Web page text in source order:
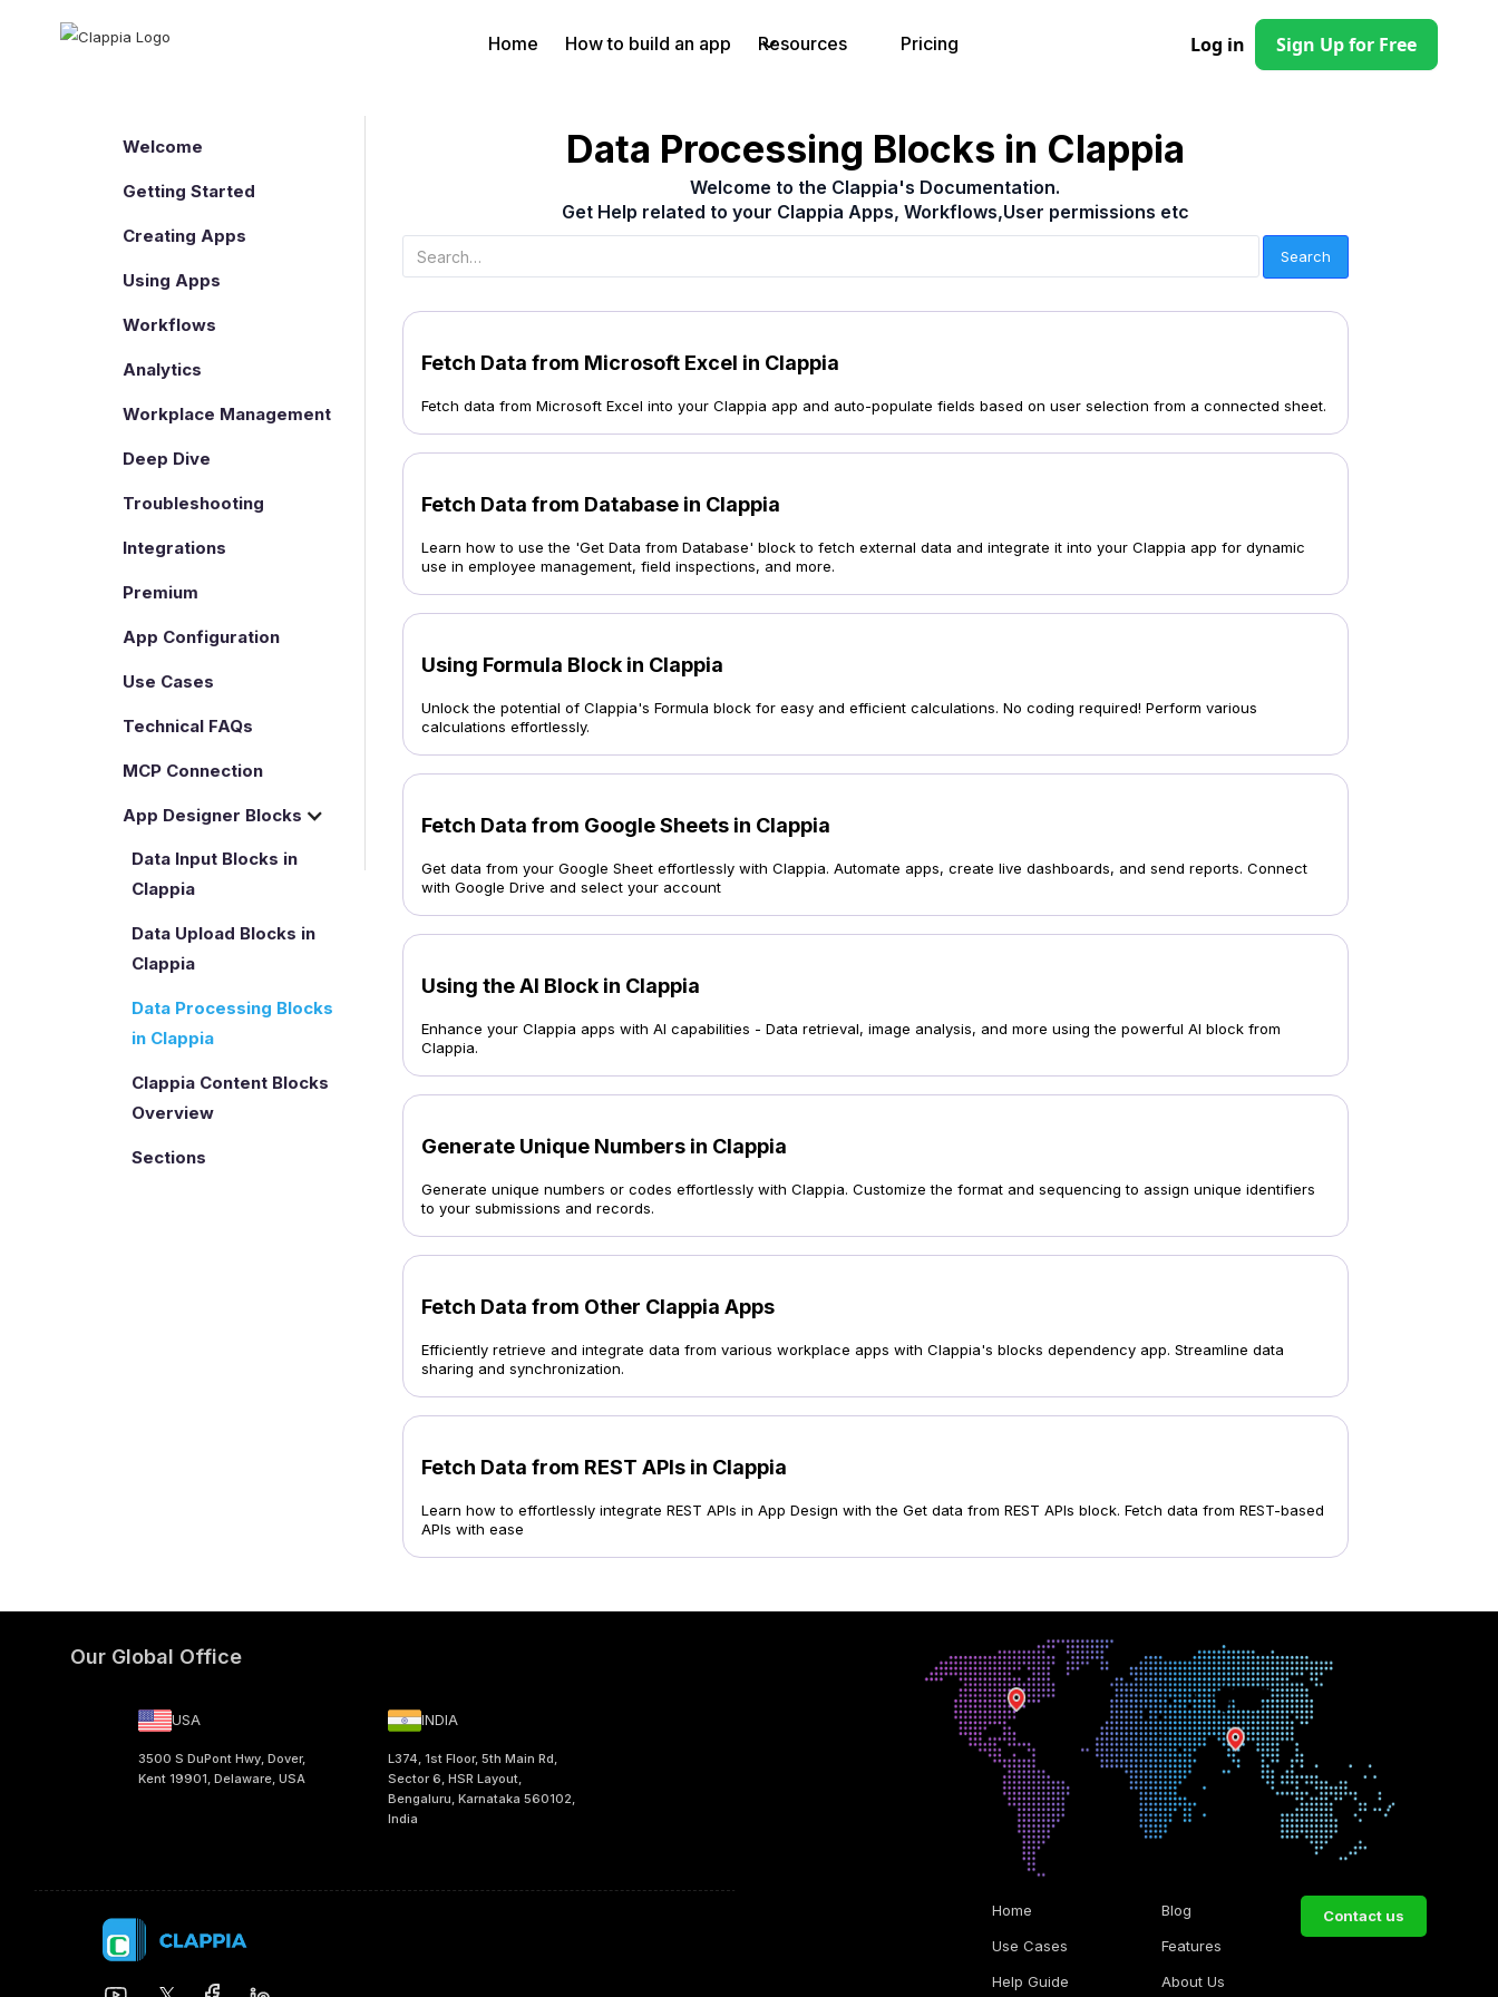
Home How to build an app Resources Pricing Log in Sign Up for Free
Welcome
Getting Started
Creating Apps
Using Apps
Workflows
Analytics
Workplace Management
Deep Dive
Troubleshooting
Integrations
Premium
App Configuration
Use Cases
Technical FAQs
MCP Connection
App Designer Blocks
Data Input Blocks in
Clappia
Data Upload Blocks in
Clappia
Data Processing Blocks
in Clappia
Clappia Content Blocks
Overview
Sections
Data Processing Blocks in Clappia
Welcome to the Clappia's Documentation.
Get Help related to your Clappia Apps, Workflows,User permissions etc
Fetch Data from Microsoft Excel in Clappia
Fetch data from Microsoft Excel into your Clappia app and auto-populate fields based on user selection from a connected sheet.
Fetch Data from Database in Clappia
Learn how to use the 'Get Data from Database' block to fetch external data and integrate it into your Clappia app for dynamic
use in employee management, field inspections, and more.
Using Formula Block in Clappia
Unlock the potential of Clappia's Formula block for easy and efficient calculations. No coding required! Perform various
calculations effortlessly.
Fetch Data from Google Sheets in Clappia
Get data from your Google Sheet effortlessly with Clappia. Automate apps, create live dashboards, and send reports. Connect
with Google Drive and select your account
Using the AI Block in Clappia
Enhance your Clappia apps with AI capabilities - Data retrieval, image analysis, and more using the powerful AI block from
Clappia.
Generate Unique Numbers in Clappia
Generate unique numbers or codes effortlessly with Clappia. Customize the format and sequencing to assign unique identifiers
to your submissions and records.
Fetch Data from Other Clappia Apps
Efficiently retrieve and integrate data from various workplace apps with Clappia's blocks dependency app. Streamline data
sharing and synchronization.
Fetch Data from REST APIs in Clappia
Learn how to effortlessly integrate REST APIs in App Design with the Get data from REST APIs block. Fetch data from REST-based
APIs with ease
Our Global Office
USA
3500 S DuPont Hwy, Dover,
Kent 19901, Delaware, USA
INDIA
L374, 1st Floor, 5th Main Rd,
Sector 6, HSR Layout,
Bengaluru, Karnataka 560102,
India
Home
Use Cases
Help Guide
Blog
Features
About Us
Contact us